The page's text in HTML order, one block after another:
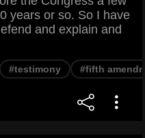
years or so. So I have
and explain and
#testimony #fifth